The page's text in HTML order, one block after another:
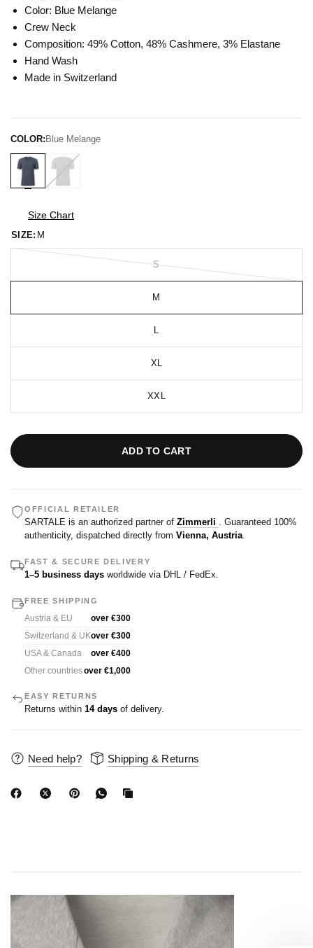
Color: Blue Melange
Crew Neck
Composition: 49% Cotton, 48% Cashmere, 3% Elastane
Hand Wash
Made in Switzerland
COLOR: Blue Melange
Size Chart
SIZE: M
S
M
L
XL
XXL
ADD TO CART
OFFICIAL RETAILER
SARTALE is an authorized partner of Zimmerli . Guaranteed 100%
authenticity, dispatched directly from Vienna, Austria.
FAST & SECURE DELIVERY
1–5 business days worldwide via DHL / FedEx.
FREE SHIPPING
Austria & EU
over €300
Switzerland & UKover €300
USA & Canada
over €400
Other countriesover €1,000
EASY RETURNS
Returns within 14 days of delivery.
Need help? Shipping & Returns